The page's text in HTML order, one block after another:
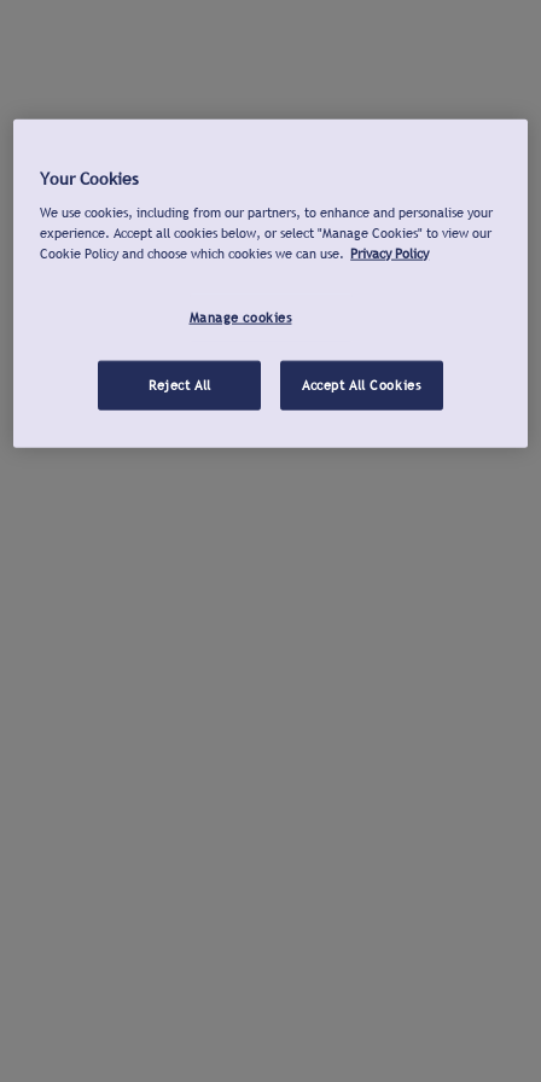
Your Cookies
We use cookies, including from our partners, to enhance and personalise your
experience. Accept all cookies below, or select "Manage Cookies" to view our
Cookie Policy and choose which cookies we can use. Privacy Policy
Manage cookies
Reject All Accept All Cookies